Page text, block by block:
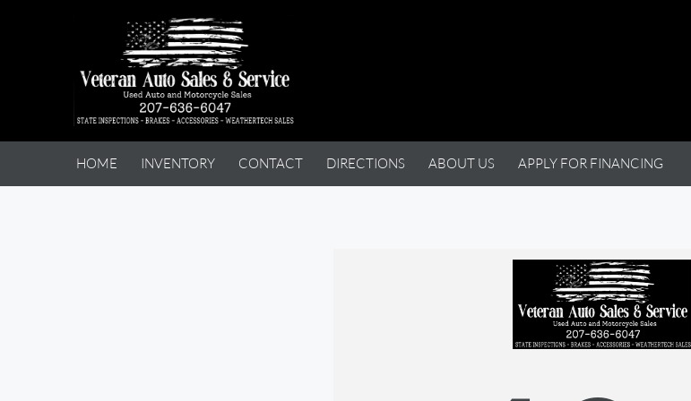
HOME INVENTORY CONTACT DIRECTIONS ABOUT US APPLY FOR FINANCING